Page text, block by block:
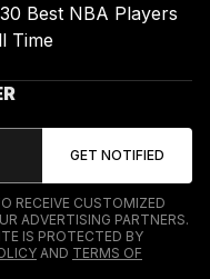
Best NBA Players
Time
RECEIVE CUSTOMIZED
ADVERTISING PARTNERS.
IS PROTECTED BY
AND TERMS OF